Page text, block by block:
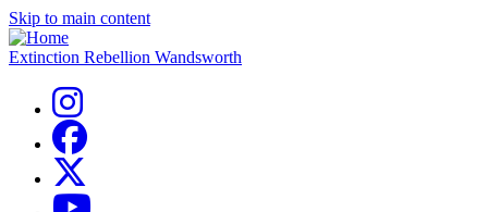
Skip to main content
Extinction Rebellion Wandsworth